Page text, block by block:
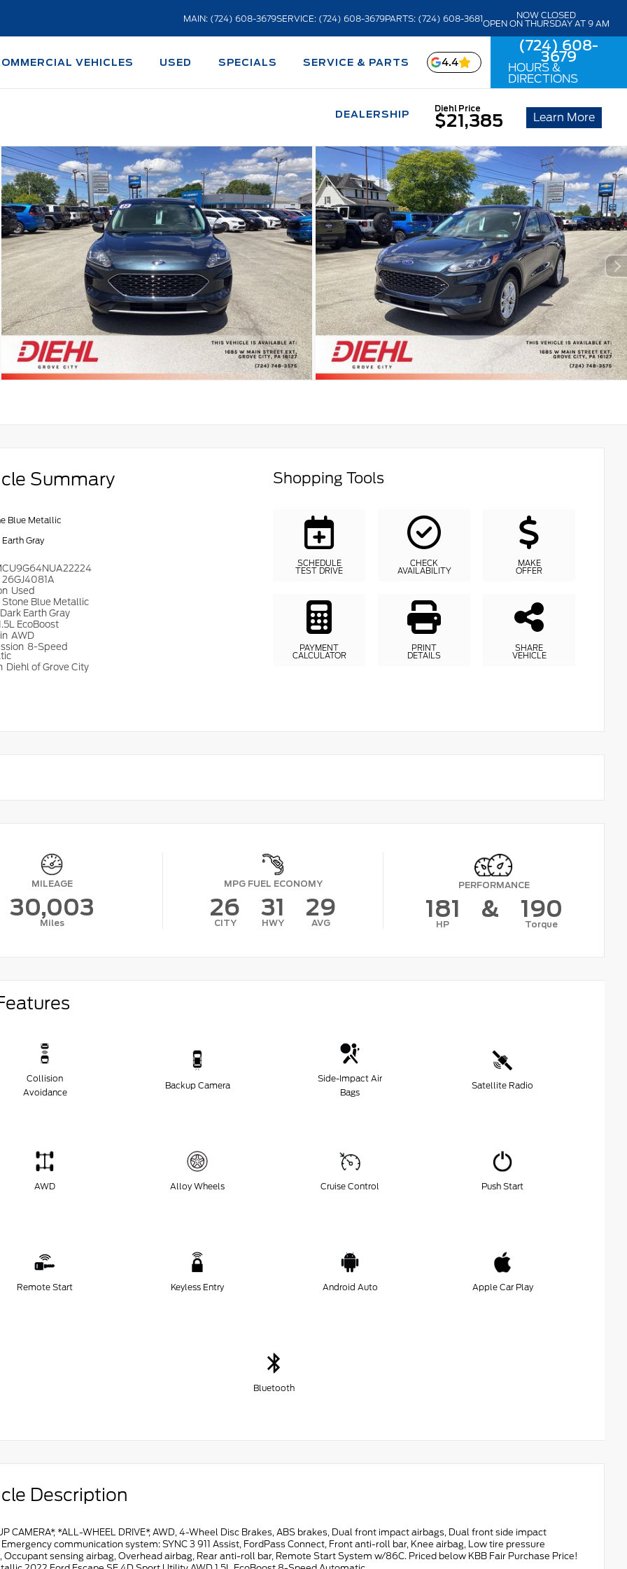
MAIN: (724) 608-3679SERVICE: (724) 608-3679PARTS: (724) 608-3681
NOW CLOSED
OPEN ON THURSDAY AT 9 AM
VEHICLES USED SPECIALS SERVICE & PARTS
DEALERSHIP
4.4
(724) 608-
3679
HOURS &
DIRECTIONS
Diehl Price
$21,385 Learn More
Summary
Blue Metallic
Earth Gray
26GJ4081A
Used
Stone Blue Metallic
Dark Earth Gray
EcoBoost
AWD
8-Speed
Diehl of Grove City
Shopping Tools
SCHEDULE
TEST DRIVE
CHECK
AVAILABILITY
MAKE
OFFER
PAYMENT
CALCULATOR
PRINT
DETAILS
SHARE
VEHICLE
MILEAGE
30,003
Miles
MPG FUEL ECONOMY
26
CITY
31
HWY
29
AVG
PERFORMANCE
181
HP
& 190
Torque
Collision
Avoidance
Backup Camera
Side-Impact Air
Bags
Satellite Radio
AWD Alloy Wheels Cruise Control Push Start
Remote Start Keyless Entry Android Auto Apple Car Play
Bluetooth
Description
CAMERA*, *ALL-WHEEL DRIVE*, AWD, 4-Wheel Disc Brakes, ABS brakes, Dual front impact airbags, Dual front side impact
communication system: SYNC 3 911 Assist, FordPass Connect, Front anti-roll bar, Knee airbag, Low tire pressure
Occupant sensing airbag, Overhead airbag, Rear anti-roll bar, Remote Start System w/86C. Priced below KBB Fair Purchase Price!